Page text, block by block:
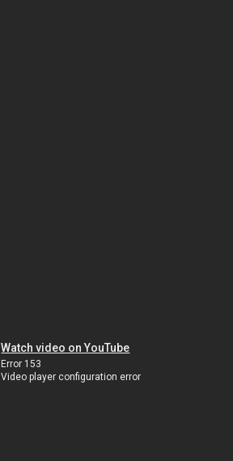
Watch video on YouTube
Error 153
Video player configuration error